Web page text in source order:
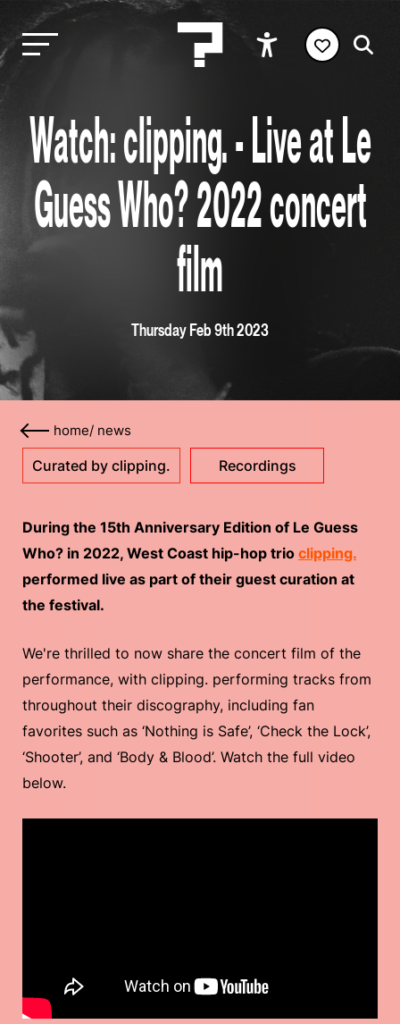
Watch: clipping. - Live at Le
Guess Who? 2022 concert
film
Thursday Feb 9th 2023
home/ news
Curated by clipping. Recordings
During the 15th Anniversary Edition of Le Guess
Who? in 2022, West Coast hip-hop trio clipping.
performed live as part of their guest curation at
the festival.
We're thrilled to now share the concert film of the
performance, with clipping. performing tracks from
throughout their discography, including fan
favorites such as ‘Nothing is Safe’, ‘Check the Lock’,
‘Shooter’, and ‘Body & Blood’. Watch the full video
below.